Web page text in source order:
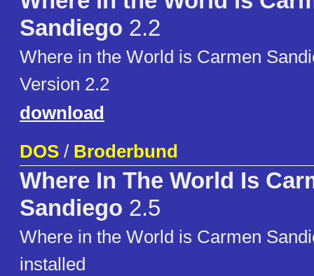
Sandiego 2.2
Where in the World is Carmen
Version 2.2
download
DOS / Broderbund
Where In The World Is
Sandiego 2.5
Where in the World is Carmen
installed